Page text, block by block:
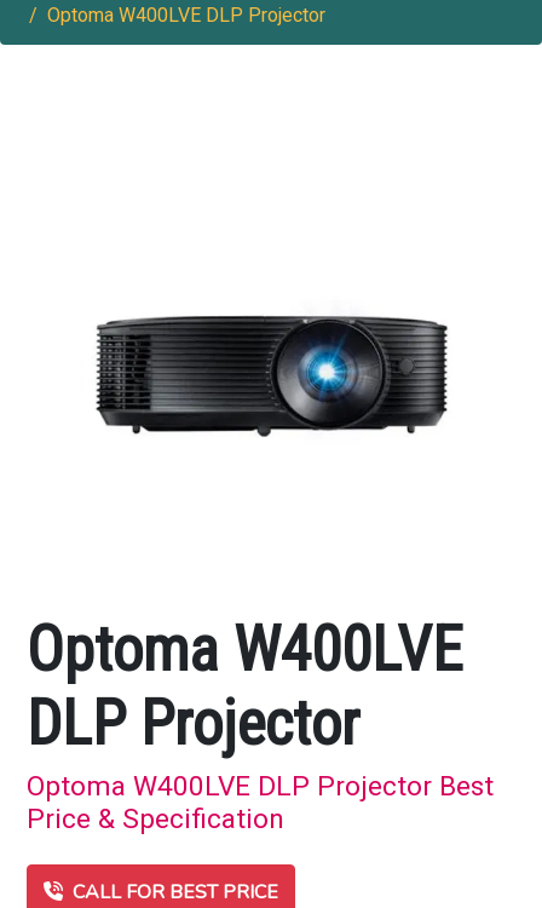
Optoma W400LVE DLP Projector
Optoma W400LVE
DLP Projector
Optoma W400LVE DLP Projector Best
Price & Specification
CALL FOR BEST PRICE